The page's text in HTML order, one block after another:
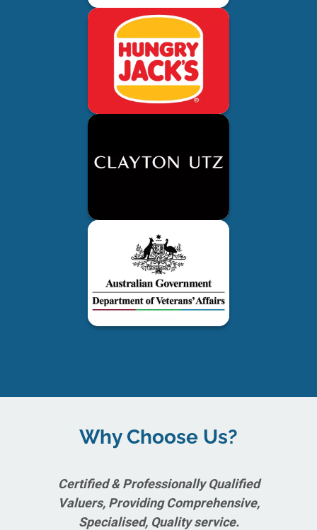
Why Choose Us?
Certified & Professionally Qualified
Valuers, Providing Comprehensive,
Specialised, Quality service.